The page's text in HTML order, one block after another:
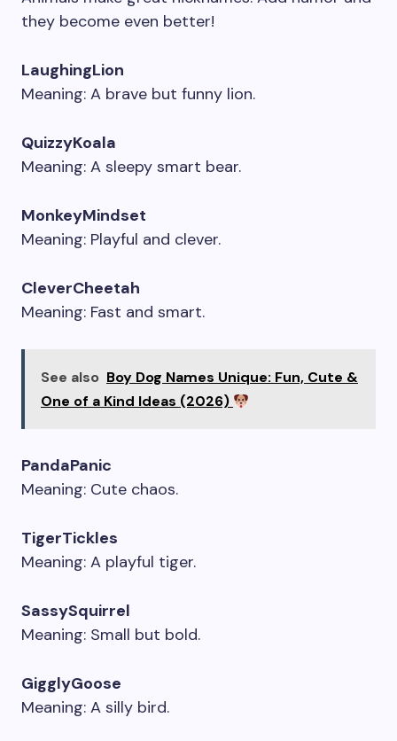
they become even better!
LaughingLion
Meaning: A brave but funny lion.
QuizzyKoala
Meaning: A sleepy smart bear.
MonkeyMindset
Meaning: Playful and clever.
CleverCheetah
Meaning: Fast and smart.
See also Boy Dog Names Unique: Fun, Cute &
One of a Kind Ideas (2026)
PandaPanic
Meaning: Cute chaos.
TigerTickles
Meaning: A playful tiger.
SassySquirrel
Meaning: Small but bold.
GigglyGoose
Meaning: A silly bird.